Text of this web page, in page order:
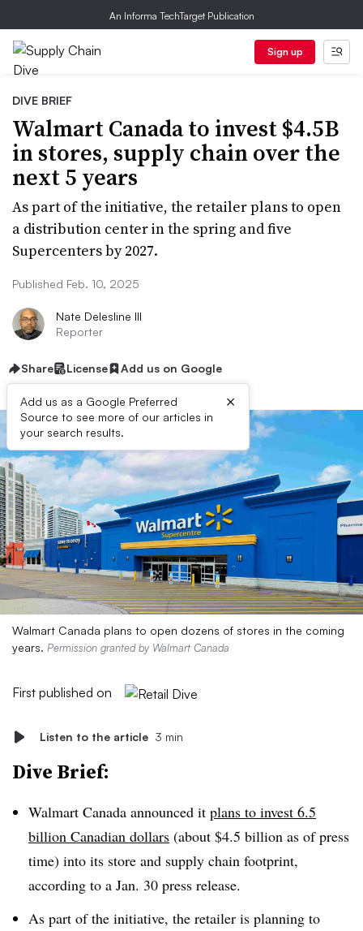
An Informa TechTarget Publication
Sign up
DIVE BRIEF
Walmart Canada to invest $4.5B
in stores, supply chain over the
next 5 years
As part of the initiative, the retailer plans to open
a distribution center in the spring and five
Supercenters by 2027.
Published Feb. 10, 2025
Nate Delesline III
Reporter
Share License Add us on Google
Add us as a Google Preferred
Source to see more of our articles in
your search results.
×
Walmart Canada plans to open dozens of stores in the coming
years. Permission granted by Walmart Canada
First published on
Listen to the article 3 min
Dive Brief:
Walmart Canada announced it plans to invest 6.5
billion Canadian dollars (about $4.5 billion as of press
time) into its store and supply chain footprint,
according to a Jan. 30 press release.
As part of the initiative, the retailer is planning to